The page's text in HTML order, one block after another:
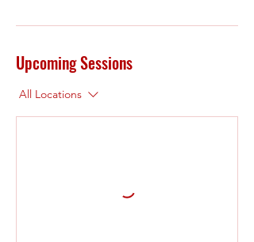
Upcoming Sessions
All Locations